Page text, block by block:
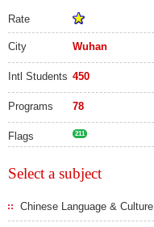
Rate
City Wuhan
Intl Students 450
Programs 78
Flags 211
Select a subject
Chinese Language & Culture